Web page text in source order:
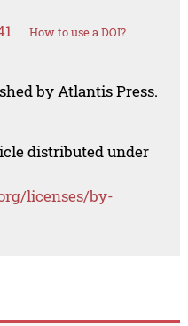
How to use a DOI?
by Atlantis Press.
distributed under
licenses/by-